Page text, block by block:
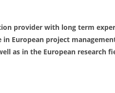
provider with long term
in European project
as in the European research